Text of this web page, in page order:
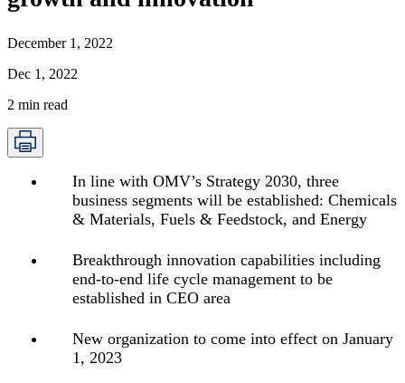
December 1, 2022
Dec 1, 2022
2 min read
In line with OMV’s Strategy 2030, three
business segments will be established: Chemicals
& Materials, Fuels & Feedstock, and Energy
Breakthrough innovation capabilities including
end-to-end life cycle management to be
established in CEO area
New organization to come into effect on January
1, 2023